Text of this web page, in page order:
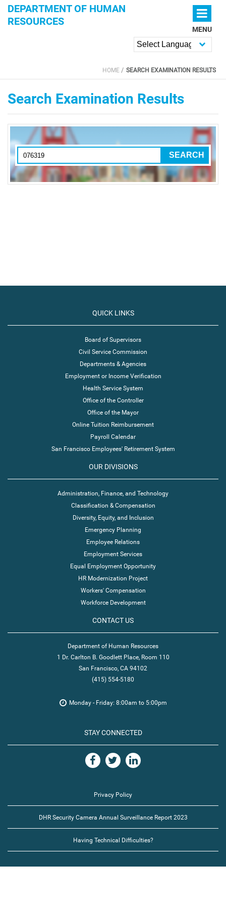
Skip to main content
DEPARTMENT OF HUMAN
RESOURCES
MENU
YOU ARE HERE
HOME SEARCH EXAMINATION RESULTS
Search Examination Results
QUICK LINKS
Board of Supervisors
Civil Service Commission
Departments & Agencies
Employment or Income Verification
Health Service System
Office of the Controller
Office of the Mayor
Online Tuition Reimbursement
Payroll Calendar
San Francisco Employees' Retirement System
OUR DIVISIONS
Administration, Finance, and Technology
Classification & Compensation
Diversity, Equity, and Inclusion
Emergency Planning
Employee Relations
Employment Services
Equal Employment Opportunity
HR Modernization Project
Workers' Compensation
Workforce Development
CONTACT US
Department of Human Resources
1 Dr. Carlton B. Goodlett Place, Room 110
San Francisco, CA 94102
(415) 554-5180
Monday - Friday: 8:00am to 5:00pm
STAY CONNECTED
Privacy Policy
DHR Security Camera Annual Surveillance Report 2023
Having Technical Difficulties?